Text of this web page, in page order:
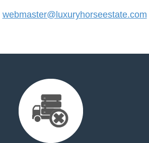
webmaster@luxuryhorseestate.com